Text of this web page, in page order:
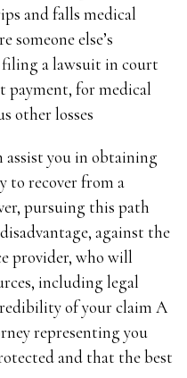
and falls medical
someone else’s
a lawsuit in court
payment, for medical
other losses
you in obtaining
to recover from a
pursuing this path
against the
provider‚ who will
including legal
of your claim A
representing you
and that the best